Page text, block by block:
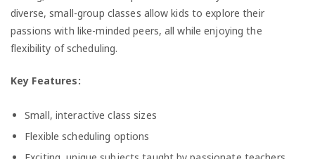
diverse, small-group classes allow kids to explore their
passions with like-minded peers, all while enjoying the
flexibility of scheduling.
Key Features:
Small, interactive class sizes
Flexible scheduling options